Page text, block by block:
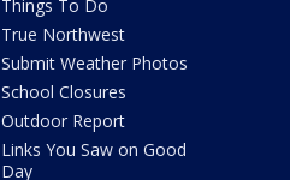
Things To Do
True Northwest
Submit Weather Photos
School Closures
Outdoor Report
Links You Saw on Good
Day